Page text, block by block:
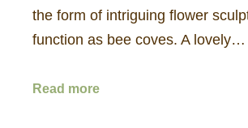
the form of intriguing flower
function as bee coves. A lovely…
Read more